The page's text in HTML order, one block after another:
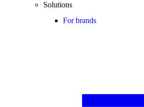
Solutions
For brands